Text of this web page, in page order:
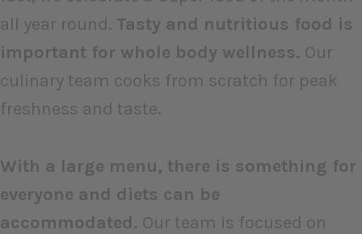
all year round. Tasty and nutritious food is
important for whole body wellness. Our
culinary team cooks from scratch for peak
freshness and taste.
With a large menu, there is something for
everyone and diets can be
accommodated. Our team is focused on